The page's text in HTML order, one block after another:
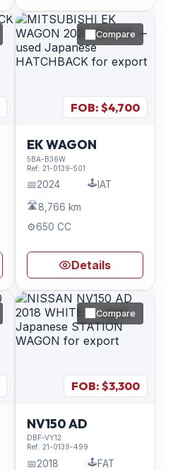
Compare
FOB: $4,700
EK WAGON
5BA-B36W
Ref: 21-0139-501
📅2024 🕹️IAT
🛣️8,766 km
⚙️650 CC
Details
Compare
FOB: $3,300
NV150 AD
DBF-VY12
Ref: 21-0139-499
📅2018 🕹️FAT